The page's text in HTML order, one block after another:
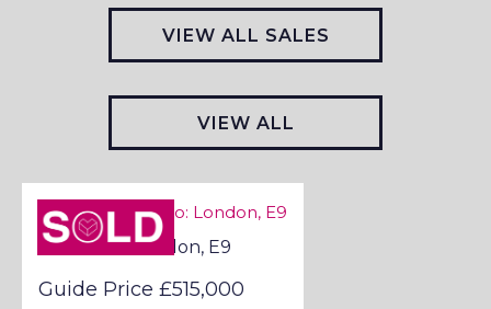
VIEW ALL SALES
VIEW ALL
Sold STC
Sold STC - London, E9
Guide Price £515,000